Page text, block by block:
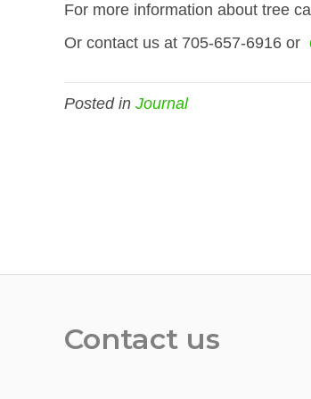
For more information about tree
Or contact us at 705-657-6916 or
Posted in Journal
Contact us